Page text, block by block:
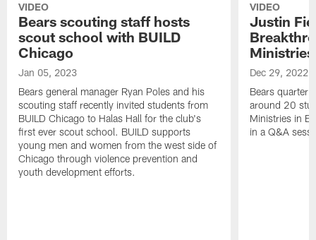
VIDEO
Bears scouting staff hosts
scout school with BUILD
Chicago
Jan 05, 2023
Bears general manager Ryan Poles and his
scouting staff recently invited students from
BUILD Chicago to Halas Hall for the club's
first ever scout school. BUILD supports
young men and women from the west side of
Chicago through violence prevention and
youth development efforts.
VIDEO
Justin
Ministries
Dec 29, 2022
Bears
around 20
Ministries in
in a Q&A